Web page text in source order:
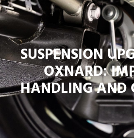
SUSPENSION
OXNARD:
HANDLING AND